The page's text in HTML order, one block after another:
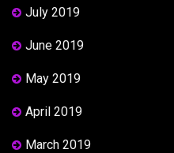
July 2019
June 2019
May 2019
April 2019
March 2019